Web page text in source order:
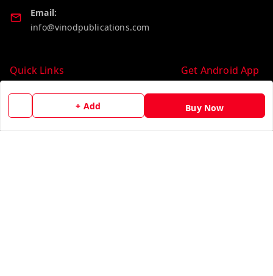
+ Add Buy Now
Email:
info@vinodpublications.com
Quick Links
Home
My Account
Get Android App